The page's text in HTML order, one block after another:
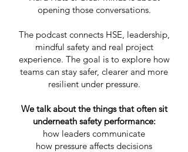
opening those conversations.
The podcast connects HSE, leadership,
mindful safety and real project
experience. The goal is to explore how
teams can stay safer, clearer and more
resilient under pressure.
We talk about the things that often sit
underneath safety performance:
how leaders communicate
how pressure affects decisions